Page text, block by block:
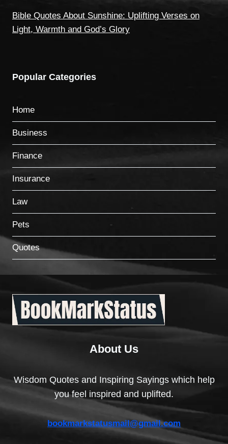
Bible Quotes About Sunshine: Uplifting Verses on
Light, Warmth and God’s Glory
Popular Categories
Home
Business
Finance
Insurance
Law
Pets
Quotes
About Us
Wisdom Quotes and Inspiring Sayings which help
you feel inspired and uplifted.
bookmarkstatusmail@gmail.com